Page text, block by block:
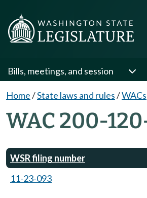
Bills, meetings, and session
Home/State laws and rules/WACs
WAC 200-
WSR filing number
11-23-093